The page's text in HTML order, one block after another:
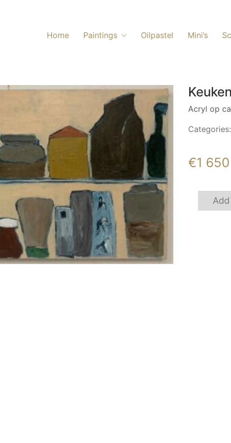
Home Paintings Oilpastel Mini’s
Acryl op
Categories:
€1 650
quantity